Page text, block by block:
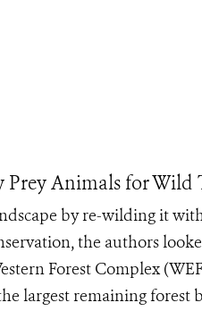
Prey Animals for Wild
by re-wilding it
the authors
Forest Complex
largest remaining forest